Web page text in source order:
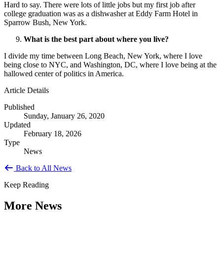
Hard to say. There were lots of little jobs but my first job after
college graduation was as a dishwasher at Eddy Farm Hotel in
Sparrow Bush, New York.
What is the best part about where you live?
I divide my time between Long Beach, New York, where I love
being close to NYC, and Washington, DC, where I love being at the
hallowed center of politics in America.
Article Details
Published
Sunday, January 26, 2020
Updated
February 18, 2026
Type
News
Back to All News
Keep Reading
More News